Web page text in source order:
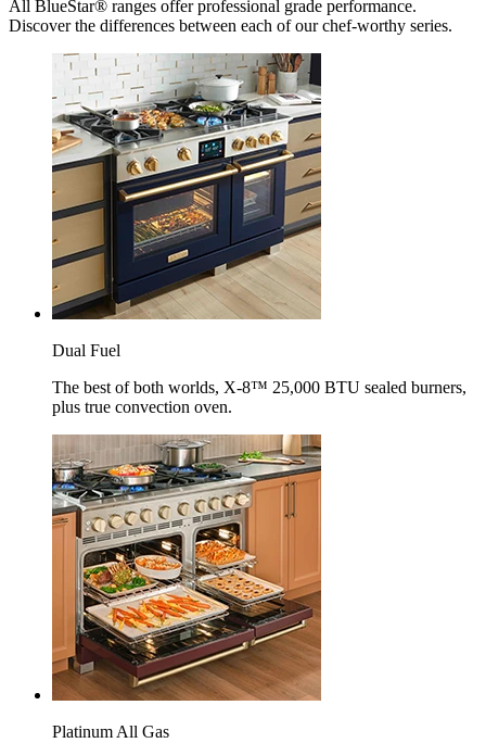
All BlueStar® ranges offer professional grade performance.
Discover the differences between each of our chef-worthy series.
Dual Fuel
The best of both worlds, X-8™ 25,000 BTU sealed burners,
plus true convection oven.
Platinum All Gas